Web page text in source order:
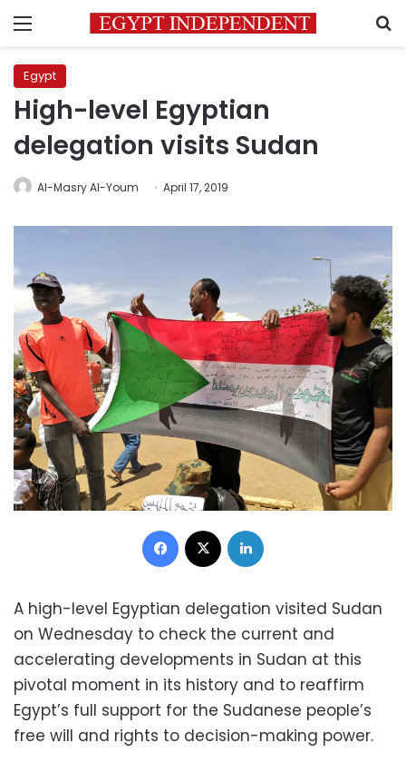
Menu
Egypt
High-level Egyptian
delegation visits Sudan
Al-Masry Al-Youm April 17, 2019
Facebook
A high-level Egyptian delegation visited Sudan
on Wednesday to check the current and
accelerating developments in Sudan at this
pivotal moment in its history and to reaffirm
Egypt’s full support for the Sudanese people’s
free will and rights to decision-making power.